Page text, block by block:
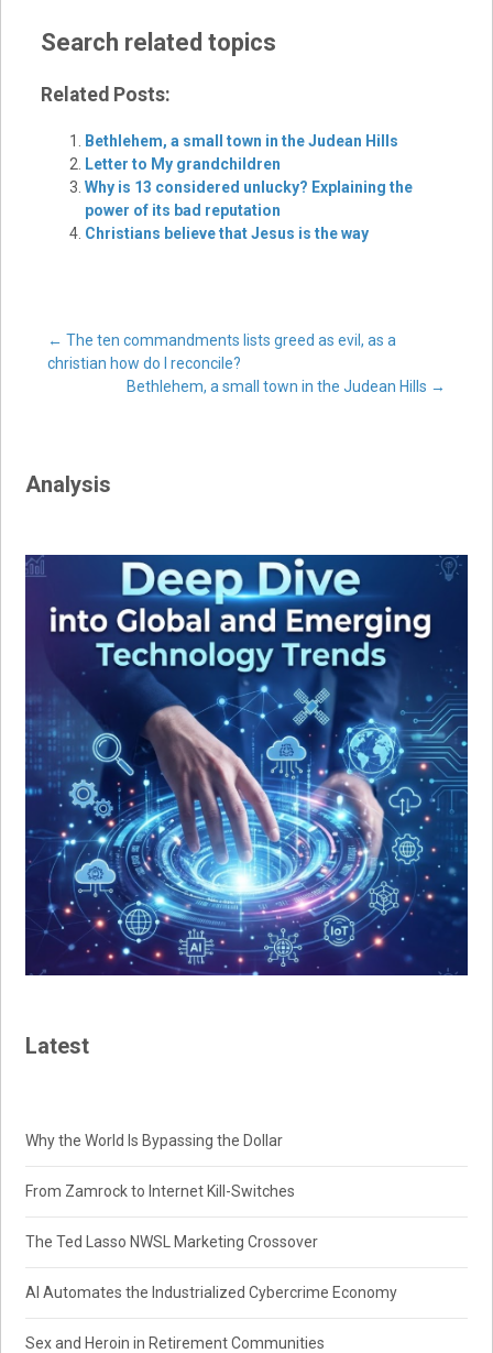
Search related topics
Related Posts:
Bethlehem, a small town in the Judean Hills
Letter to My grandchildren
Why is 13 considered unlucky? Explaining the
power of its bad reputation
Christians believe that Jesus is the way
Post
← The ten commandments lists greed as evil, as a
christian how do I reconcile?
Bethlehem, a small town in the Judean Hills →
Analysis
Latest
Why the World Is Bypassing the Dollar
From Zamrock to Internet Kill-Switches
The Ted Lasso NWSL Marketing Crossover
AI Automates the Industrialized Cybercrime Economy
Sex and Heroin in Retirement Communities